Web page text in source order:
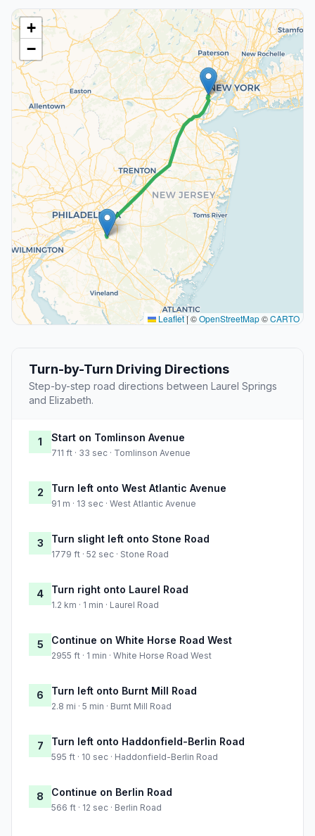
+
−
Leaflet|©OpenStreetMap©CARTO
Turn-by-Turn Driving Directions
Step-by-step road directions between Laurel Springs
and Elizabeth.
1 Start on Tomlinson Avenue
711 ft · 33 sec · Tomlinson Avenue
2 Turn left onto West Atlantic Avenue
91 m · 13 sec · West Atlantic Avenue
3 Turn slight left onto Stone Road
1779 ft · 52 sec · Stone Road
4 Turn right onto Laurel Road
1.2 km · 1 min · Laurel Road
5 Continue on White Horse Road West
2955 ft · 1 min · White Horse Road West
6 Turn left onto Burnt Mill Road
2.8 mi · 5 min · Burnt Mill Road
7 Turn left onto Haddonfield-Berlin Road
595 ft · 10 sec · Haddonfield-Berlin Road
8 Continue on Berlin Road
566 ft · 12 sec · Berlin Road